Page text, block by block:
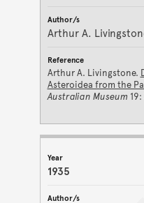
Arthur A.
Arthur A. Livingstone.
Asteroidea from the
Australian Museum
1935